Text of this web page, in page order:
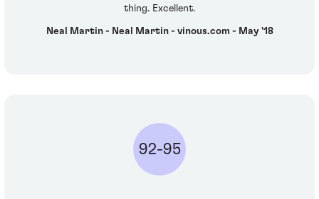
thing. Excellent.
Neal Martin - Neal Martin - vinous.com - May '18
92-95